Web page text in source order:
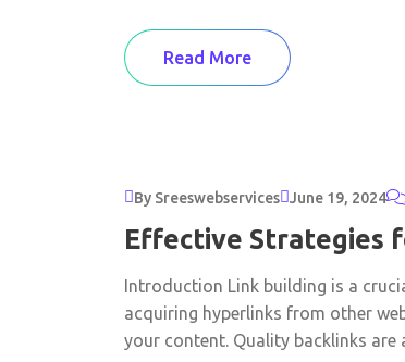
Read More
By Sreeswebservices June 19, 2024
Effective Strategies
Introduction Link building is a
acquiring hyperlinks from other
your content. Quality backlinks are